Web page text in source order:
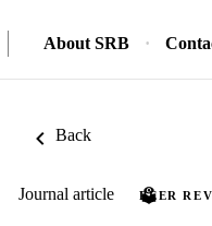
About SRB
Back
Journal article PEER